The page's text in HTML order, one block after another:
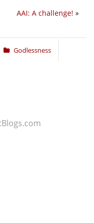
AAI: A challenge! »
Godlessness